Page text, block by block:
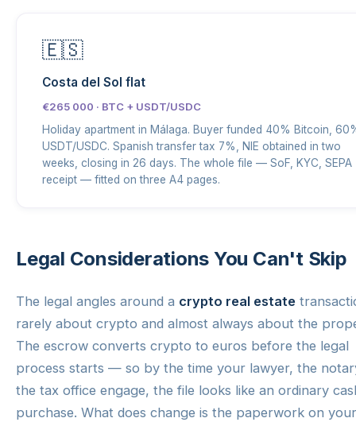
🇪🇸
Costa del Sol flat
€265 000 · BTC + USDT/USDC
Holiday apartment in Málaga. Buyer funded 40% Bitcoin,
USDT/USDC. Spanish transfer tax 7%, NIE obtained in two
weeks, closing in 26 days. The whole file — SoF, KYC, SEPA
receipt — fitted on three A4 pages.
Legal Considerations You Can't Skip
The legal angles around a crypto real estate
rarely about crypto and almost always about the
The escrow converts crypto to euros before the legal
process starts — so by the time your lawyer, the
the tax office engage, the file looks like an ordinary
purchase. What does change is the paperwork on